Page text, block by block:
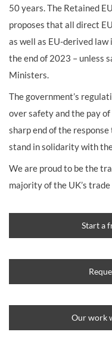
50 years. The Retained
proposes that all direct
as well as EU-derived
the end of 2023 – unless
Ministers.
The government’s
over safety and the pay
sharp end of the
stand in solidarity with
We are proud to be the
majority of the UK’s trade
Start a
Our work